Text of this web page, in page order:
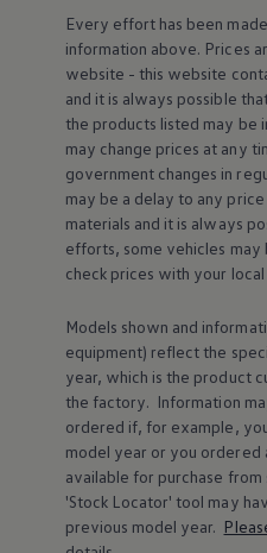
myVolkswagen
Owner's
Warning lights
How-to guides
Software
Takata airbag
Technology
Volkswagen
XTL diesel fuel
Digital extras
Find services
Volkswagen
Connect
Golf
Polo
ID.3
Owners Brochure
Owner’s Offers
Loyalty offers
Black Edition
Need help?
Contact us
Need Help
Warning lights
Every effort has been
information above. Prices
website - this website
and it is always possible
the products listed may be
may change prices at any
government changes in
may be a delay to any
materials and it is always
efforts, some vehicles
check prices with your local
Models shown and
equipment) reflect the
year, which is the product
the factory. Information
ordered if, for example,
model year or you ordered
available for purchase
'Stock Locator' tool may
previous model year.